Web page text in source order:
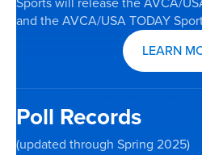
and the AVCA/USA TODAY
LEARN
Poll Records
(updated through Spring 2025)